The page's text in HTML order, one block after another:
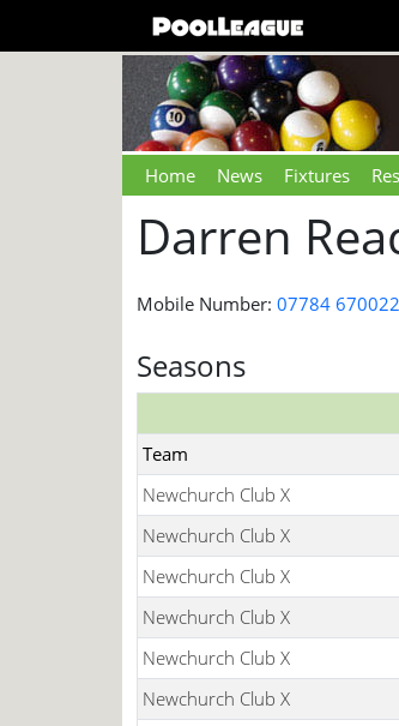
Home News Fixtures
Darren
Mobile Number: 07784 670022
Seasons
Team
Newchurch Club X
Newchurch Club X
Newchurch Club X
Newchurch Club X
Newchurch Club X
Newchurch Club X